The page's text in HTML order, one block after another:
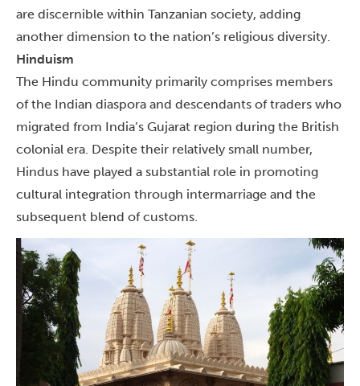
are discernible within Tanzanian society, adding
another dimension to the nation’s religious diversity.
Hinduism
The Hindu community primarily comprises members
of the Indian diaspora and descendants of traders who
migrated from India’s Gujarat region during the British
colonial era. Despite their relatively small number,
Hindus have played a substantial role in promoting
cultural integration through intermarriage and the
subsequent blend of customs.